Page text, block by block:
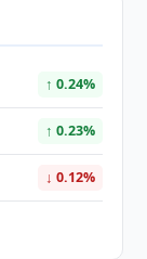
↑ 0.24%
↑ 0.23%
↓ 0.12%